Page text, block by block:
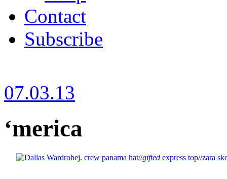
Contact
Subscribe
07.03.13
‘merica
j. crew panama hat//giftedexpress top//zara